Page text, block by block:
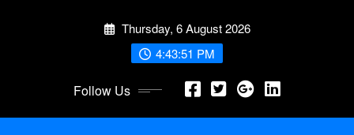
Thursday, 6 August 2026
4:43:52 PM
Follow Us